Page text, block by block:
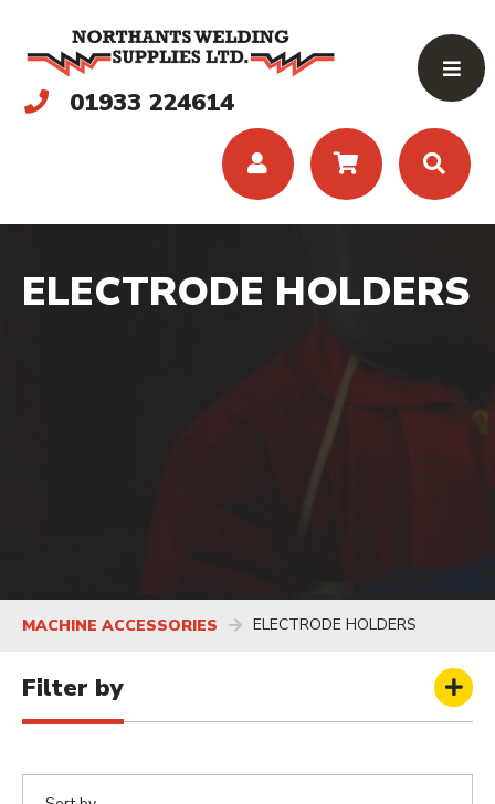
01933 224614
ELECTRODE HOLDERS
MACHINE ACCESSORIES ELECTRODE HOLDERS
Filter by